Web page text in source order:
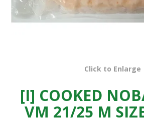
Click to Enlarge
[I] COOKED
VM 21/25 M